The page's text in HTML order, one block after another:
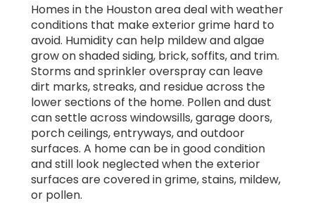
Homes in the Houston area deal with weather
conditions that make exterior grime hard to
avoid. Humidity can help mildew and algae
grow on shaded siding, brick, soffits, and trim.
Storms and sprinkler overspray can leave
dirt marks, streaks, and residue across the
lower sections of the home. Pollen and dust
can settle across windowsills, garage doors,
porch ceilings, entryways, and outdoor
surfaces. A home can be in good condition
and still look neglected when the exterior
surfaces are covered in grime, stains, mildew,
or pollen.